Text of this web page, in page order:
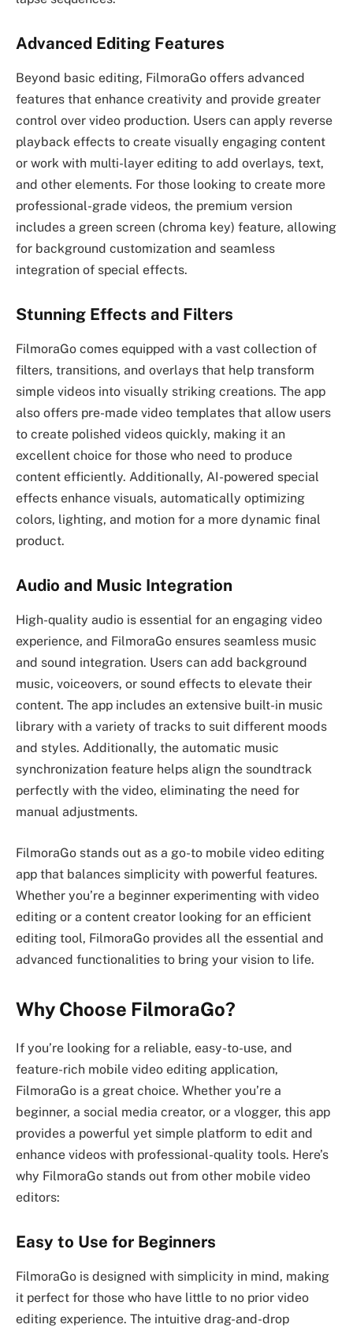
Advanced Editing Features
Beyond basic editing, FilmoraGo offers advanced
features that enhance creativity and provide greater
control over video production. Users can apply reverse
playback effects to create visually engaging content
or work with multi-layer editing to add overlays, text,
and other elements. For those looking to create more
professional-grade videos, the premium version
includes a green screen (chroma key) feature, allowing
for background customization and seamless
integration of special effects.
Stunning Effects and Filters
FilmoraGo comes equipped with a vast collection of
filters, transitions, and overlays that help transform
simple videos into visually striking creations. The app
also offers pre-made video templates that allow users
to create polished videos quickly, making it an
excellent choice for those who need to produce
content efficiently. Additionally, AI-powered special
effects enhance visuals, automatically optimizing
colors, lighting, and motion for a more dynamic final
product.
Audio and Music Integration
High-quality audio is essential for an engaging video
experience, and FilmoraGo ensures seamless music
and sound integration. Users can add background
music, voiceovers, or sound effects to elevate their
content. The app includes an extensive built-in music
library with a variety of tracks to suit different moods
and styles. Additionally, the automatic music
synchronization feature helps align the soundtrack
perfectly with the video, eliminating the need for
manual adjustments.
FilmoraGo stands out as a go-to mobile video editing
app that balances simplicity with powerful features.
Whether you’re a beginner experimenting with video
editing or a content creator looking for an efficient
editing tool, FilmoraGo provides all the essential and
advanced functionalities to bring your vision to life.
Why Choose FilmoraGo?
If you’re looking for a reliable, easy-to-use, and
feature-rich mobile video editing application,
FilmoraGo is a great choice. Whether you’re a
beginner, a social media creator, or a vlogger, this app
provides a powerful yet simple platform to edit and
enhance videos with professional-quality tools. Here’s
why FilmoraGo stands out from other mobile video
editors:
Easy to Use for Beginners
FilmoraGo is designed with simplicity in mind, making
it perfect for those who have little to no prior video
editing experience. The intuitive drag-and-drop